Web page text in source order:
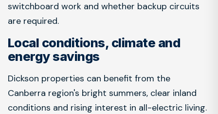
switchboard work and whether backup circuits
are required.
Local conditions, climate and
energy savings
Dickson properties can benefit from the
Canberra region's bright summers, clear inland
conditions and rising interest in all-electric living.